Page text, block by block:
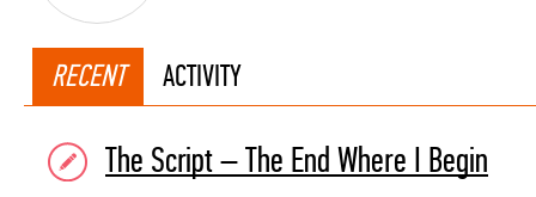
RECENT ACTIVITY
The Script – The End Where I Begin